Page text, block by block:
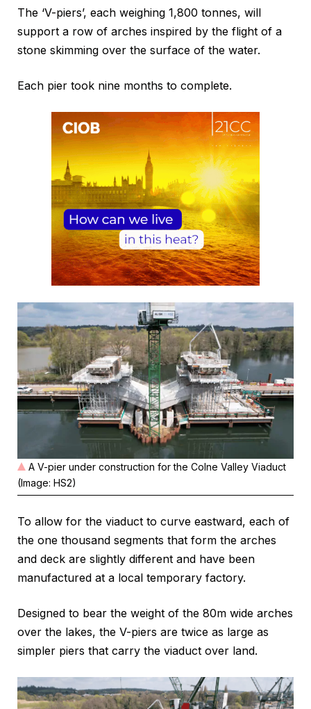
The ‘V-piers’, each weighing 1,800 tonnes, will
support a row of arches inspired by the flight of a
stone skimming over the surface of the water.
Each pier took nine months to complete.
A V-pier under construction for the Colne Valley Viaduct
(Image: HS2)
To allow for the viaduct to curve eastward, each of
the one thousand segments that form the arches
and deck are slightly different and have been
manufactured at a local temporary factory.
Designed to bear the weight of the 80m wide arches
over the lakes, the V-piers are twice as large as
simpler piers that carry the viaduct over land.